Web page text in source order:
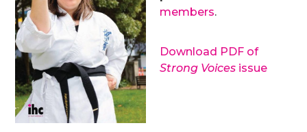
members.
Download PDF of
Strong Voices issue